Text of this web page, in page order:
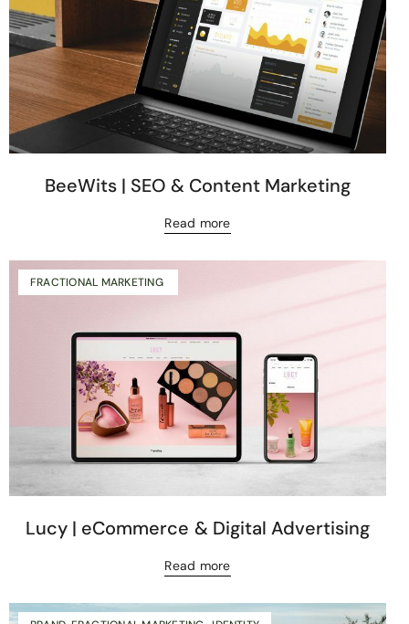
BeeWits | SEO & Content Marketing
Read more
FRACTIONAL MARKETING
Lucy | eCommerce & Digital Advertising
Read more